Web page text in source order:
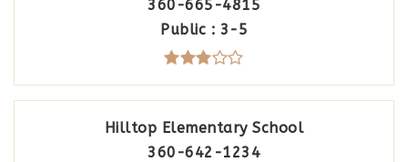
360-665-4815
Public
3-5
Hilltop Elementary School
360-642-1234